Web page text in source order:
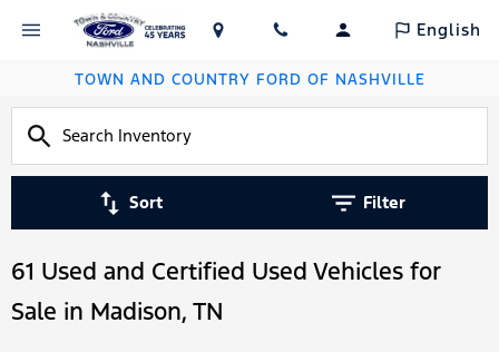
English
TOWN AND COUNTRY FORD OF NASHVILLE
Sort Filter
61 Used and Certified Used Vehicles for
Sale in Madison, TN